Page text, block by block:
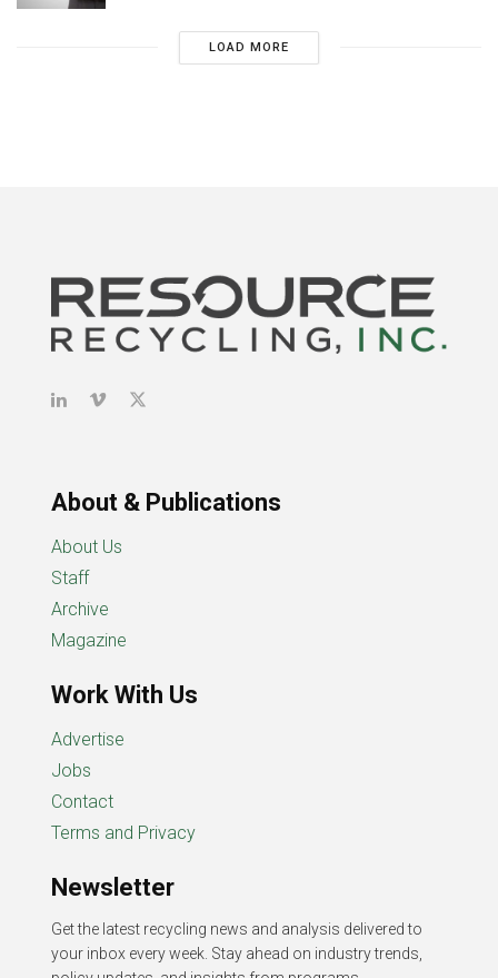
LOAD MORE
About & Publications
About Us
Staff
Archive
Magazine
Work With Us
Advertise
Jobs
Contact
Terms and Privacy
Newsletter
Get the latest recycling news and analysis delivered to
your inbox every week. Stay ahead on industry trends,